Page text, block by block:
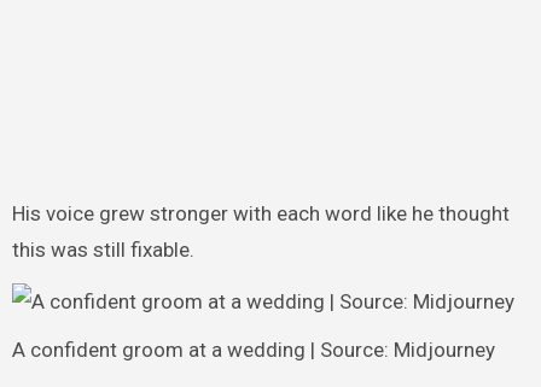
His voice grew stronger with each word like he thought
this was still fixable.
A confident groom at a wedding | Source: Midjourney